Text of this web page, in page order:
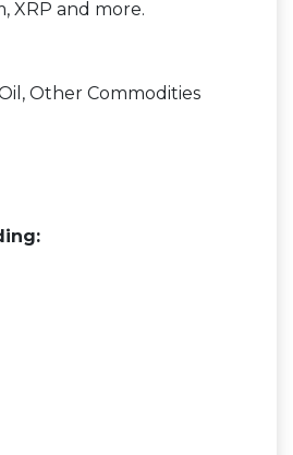
XRP and more.
Other Commodities